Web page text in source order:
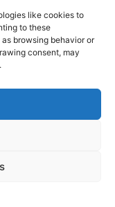
like cookies to
to these
browsing behavior or
consent, may